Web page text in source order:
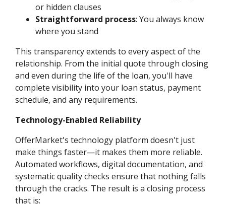
or hidden clauses
Straightforward process: You always know
where you stand
This transparency extends to every aspect of the
relationship. From the initial quote through closing
and even during the life of the loan, you'll have
complete visibility into your loan status, payment
schedule, and any requirements.
Technology-Enabled Reliability
OfferMarket's technology platform doesn't just
make things faster—it makes them more reliable.
Automated workflows, digital documentation, and
systematic quality checks ensure that nothing falls
through the cracks. The result is a closing process
that is: